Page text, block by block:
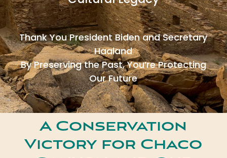
Thank You President Biden and Secretary
Haaland
By Preserving the Past, You’re Protecting
Our Future
A Conservation
Victory for Chaco